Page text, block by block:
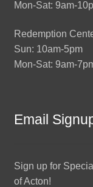
Mon-Sat: 9am-
Redemption
Sun: 10am-5pm
Mon-Sat: 9am-
Email
Sign up for
of Acton!